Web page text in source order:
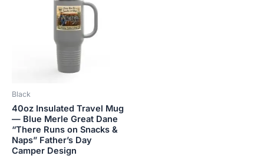
Black
40oz Insulated Travel Mug
— Blue Merle Great Dane
“There Runs on Snacks &
Naps” Father’s Day
Camper Design
on
the